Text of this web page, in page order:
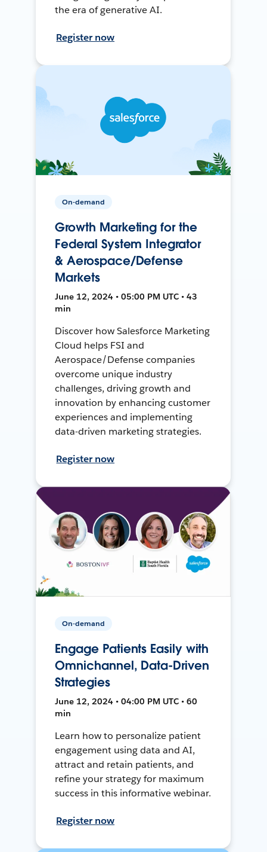
the era of generative AI.
Register now
On-demand
Growth Marketing for the
Federal System Integrator
& Aerospace/Defense
Markets
June 12, 2024 • 05:00 PM UTC • 43
min
Discover how Salesforce Marketing
Cloud helps FSI and
Aerospace/Defense companies
overcome unique industry
challenges, driving growth and
innovation by enhancing customer
experiences and implementing
data-driven marketing strategies.
Register now
On-demand
Engage Patients Easily with
Omnichannel, Data-Driven
Strategies
June 12, 2024 • 04:00 PM UTC • 60
min
Learn how to personalize patient
engagement using data and AI,
attract and retain patients, and
refine your strategy for maximum
success in this informative webinar.
Register now